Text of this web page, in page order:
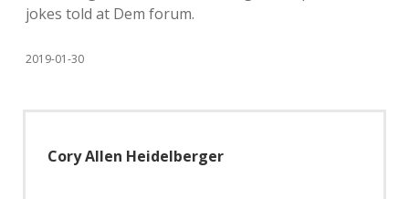
jokes told at Dem forum.
2019-01-30
Cory Allen Heidelberger